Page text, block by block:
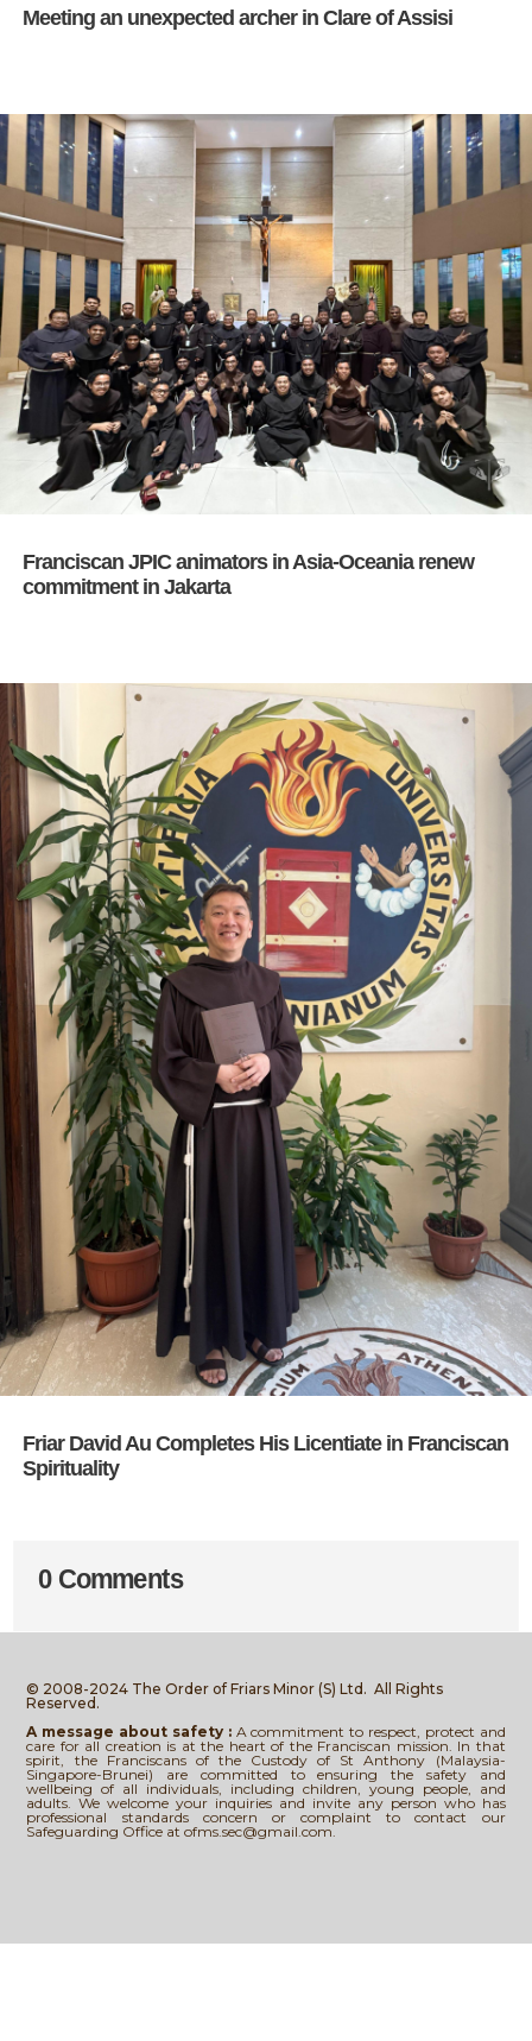
Meeting an unexpected archer in Clare of Assisi
Franciscan JPIC animators in Asia-Oceania renew
commitment in Jakarta
Friar David Au Completes His Licentiate in Franciscan
Spirituality
0 Comments
© 2008-2024 The Order of Friars Minor (S) Ltd.All Rights
Reserved.
A message about safety : A commitment to respect, protect and
care for all creation is at the heart of the Franciscan mission. In that
spirit, the Franciscans of the Custody of St Anthony (Malaysia-
Singapore-Brunei) are committed to ensuring the safety and
wellbeing of all individuals, including children, young people, and
adults. We welcome your inquiries and invite any person who has
professional standards concern or complaint to contact our
Safeguarding Office at ofms.sec@gmail.com.